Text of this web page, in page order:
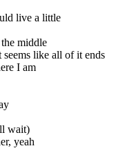
live a little
middle
like all of it ends
I am
wait)
yeah